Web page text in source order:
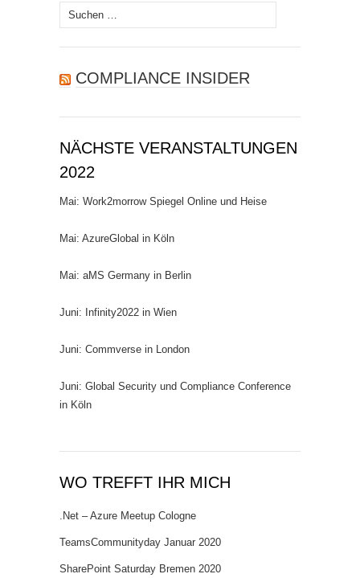
Suchen
nach:
COMPLIANCE INSIDER
NÄCHSTE VERANSTALTUNGEN
2022
Mai: Work2morrow Spiegel Online und Heise
Mai: AzureGlobal in Köln
Mai: aMS Germany in Berlin
Juni: Infinity2022 in Wien
Juni: Commverse in London
Juni: Global Security und Compliance Conference
in Köln
WO TREFFT IHR MICH
.Net – Azure Meetup Cologne
TeamsCommunityday Januar 2020
SharePoint Saturday Bremen 2020